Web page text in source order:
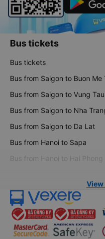
Bus tickets
Bus tickets
Bus from Saigon to Buon Me
Bus from Saigon to Vung Tau
Bus from Saigon to Nha
Bus from Saigon to Da Lat
Bus from Hanoi to Sapa
Bus from Hanoi to Hai Phong
View